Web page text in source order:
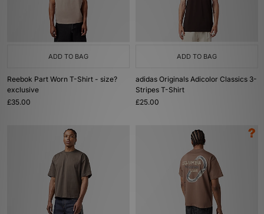
ADD TO BAG
Reebok Part Worn T-Shirt - size?
exclusive
£35.00
ADD TO BAG
adidas Originals Adicolor Classics 3-
Stripes T-Shirt
£25.00